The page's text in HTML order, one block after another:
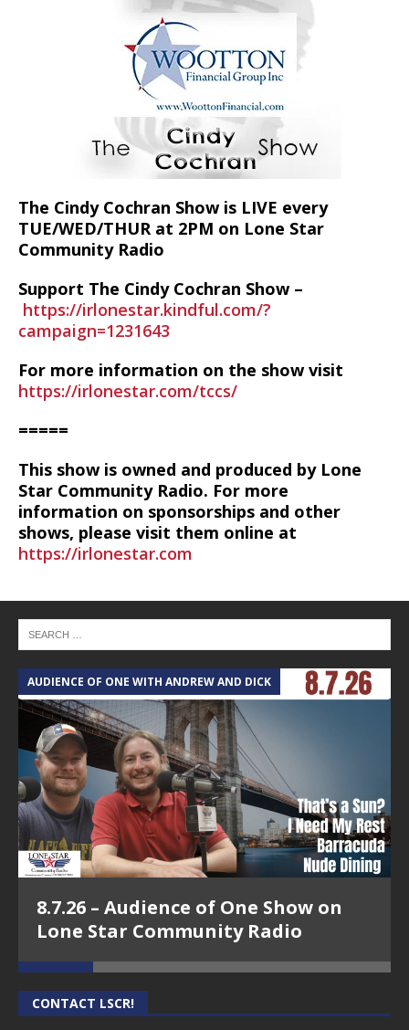
The Cindy Cochran Show is LIVE every
TUE/WED/THUR at 2PM on Lone Star
Community Radio
Support The Cindy Cochran Show –
https://irlonestar.kindful.com/?
campaign=1231643
For more information on the show visit
https://irlonestar.com/tccs/
=====
This show is owned and produced by Lone
Star Community Radio. For more
information on sponsorships and other
shows, please visit them online at
https://irlonestar.com
AUDIENCE OF ONE WITH ANDREW AND DICK
8.7.26 – Audience of One Show on
Lone Star Community Radio
CONTACT LSCR!